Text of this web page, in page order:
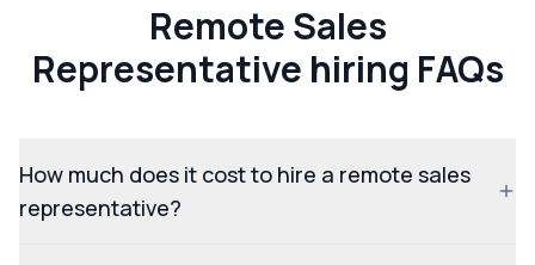
Remote Sales
Representative hiring FAQs
How much does it cost to hire a remote sales
representative?